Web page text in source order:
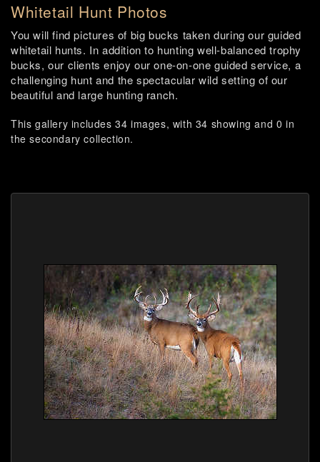
Whitetail Hunt Photos
You will find pictures of big bucks taken during our guided
whitetail hunts. In addition to hunting well-balanced trophy
bucks, our clients enjoy our one-on-one guided service, a
challenging hunt and the spectacular wild setting of our
beautiful and large hunting ranch.
This gallery includes 34 images, with 34 showing and 0 in
the secondary collection.